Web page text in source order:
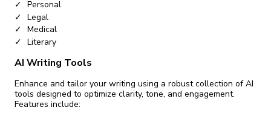
Personal
Legal
Medical
Literary
AI Writing Tools
Enhance and tailor your writing using a robust collection of AI
tools designed to optimize clarity, tone, and engagement.
Features include: